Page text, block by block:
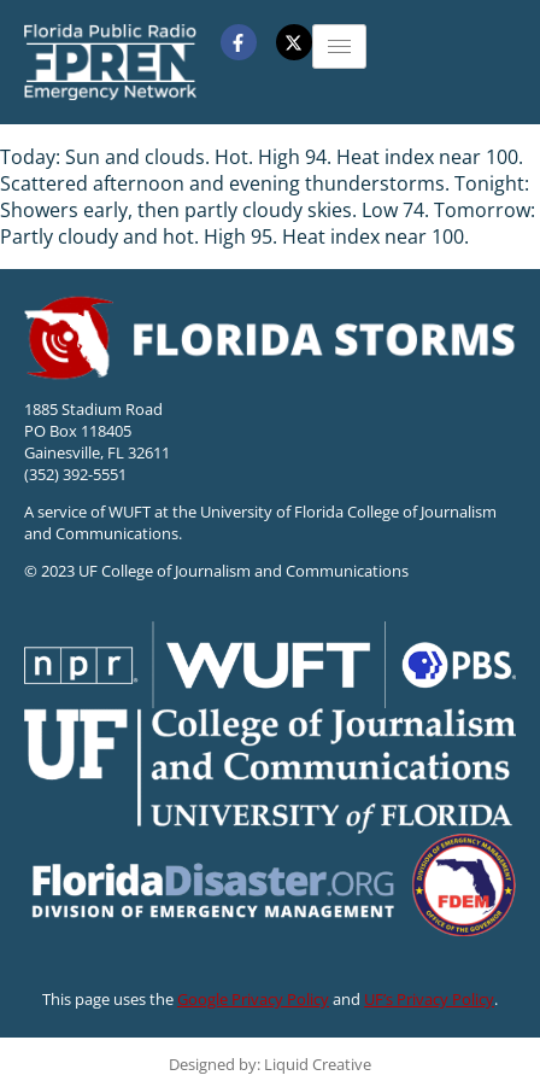
Today: Sun and clouds. Hot. High 94. Heat index near 100.
Scattered afternoon and evening thunderstorms. Tonight:
Showers early, then partly cloudy skies. Low 74. Tomorrow:
Partly cloudy and hot. High 95. Heat index near 100.
1885 Stadium Road
PO Box 118405
Gainesville, FL 32611
(352) 392-5551
A service of WUFT at the University of Florida College of Journalism
and Communications.
© 2023 UF College of Journalism and Communications
This page uses theGoogle Privacy Policyand UF’s Privacy Policy.
Designed by: Liquid Creative